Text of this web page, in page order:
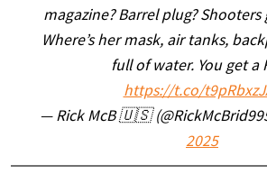
magazine? Barrel plug? Shooters
Where’s her mask, air tanks,
full of water. You get a
https://t.co/
— Rick McB 🇺🇸
2025